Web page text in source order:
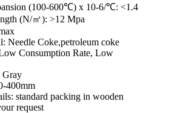
(100-600℃) x 10-6/℃: <1.4
(N/㎡): >12 Mpa
Needle Coke,petroleum coke
Consumption Rate, Low
Gray
400mm
standard packing in wooden
request